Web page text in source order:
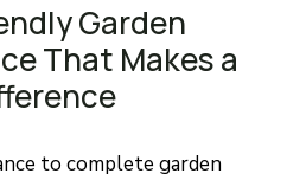
Garden
That Makes a
to complete garden